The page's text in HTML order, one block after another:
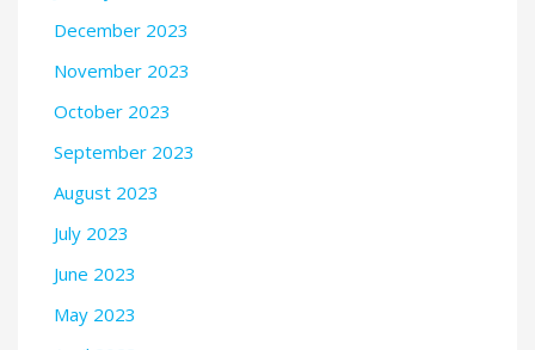
December 2023
November 2023
October 2023
September 2023
August 2023
July 2023
June 2023
May 2023